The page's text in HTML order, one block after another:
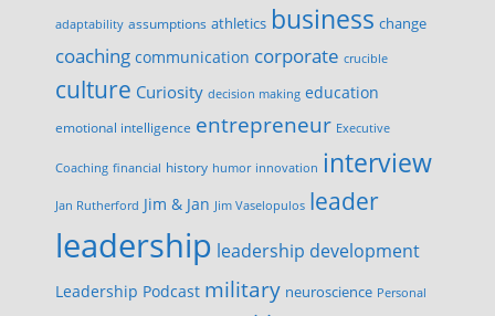
adaptability assumptions athletics business change
coaching communication corporate crucible
culture Curiosity decision making education
emotional intelligence entrepreneur Executive
Coaching financial history humor innovation interview
Jan Rutherford Jim & Jan Jim Vaselopulos leader
leadership leadership development
Leadership Podcast military neuroscience Personal